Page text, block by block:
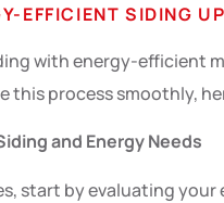
EFFICIENT SIDING
with energy-efficient
this process smoothly,
and Energy Needs
start by evaluating